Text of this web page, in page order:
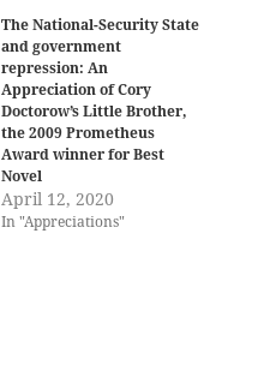
The National-Security State
and government
repression: An
Appreciation of Cory
Doctorow’s Little Brother,
the 2009 Prometheus
Award winner for Best
Novel
April 12, 2020
In "Appreciations"